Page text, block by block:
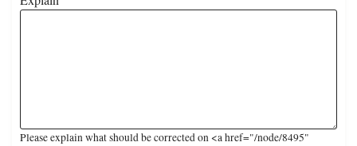
Please explain what should be corrected on <a href="/node/8495"